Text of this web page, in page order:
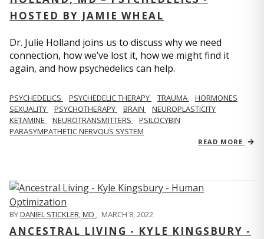
HOSTED BY JAMIE WHEAL
Dr. Julie Holland joins us to discuss why we need
connection, how we’ve lost it, how we might find it
again, and how psychedelics can help.
PSYCHEDELICS PSYCHEDELIC THERAPY TRAUMA
HORMONES
SEXUALITY
PSYCHOTHERAPY BRAIN
NEUROPLASTICITY
KETAMINE
NEUROTRANSMITTERS
PSILOCYBIN
PARASYMPATHETIC NERVOUS SYSTEM
READ MORE
BYDANIEL STICKLER, MD , MARCH 8, 2022
ANCESTRAL LIVING - KYLE KINGSBURY -